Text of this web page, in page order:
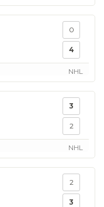
0
4
NHL
3
2
NHL
2
3